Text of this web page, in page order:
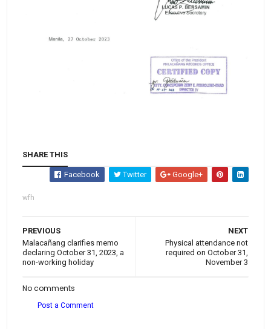
SHARE THIS
Facebook Twitter Google+
wfh
NEXT
Physical attendance not
required on October 31,
November 3
PREVIOUS
Malacañang clarifies memo
declaring October 31, 2023, a
non-working holiday
No comments
Post a Comment